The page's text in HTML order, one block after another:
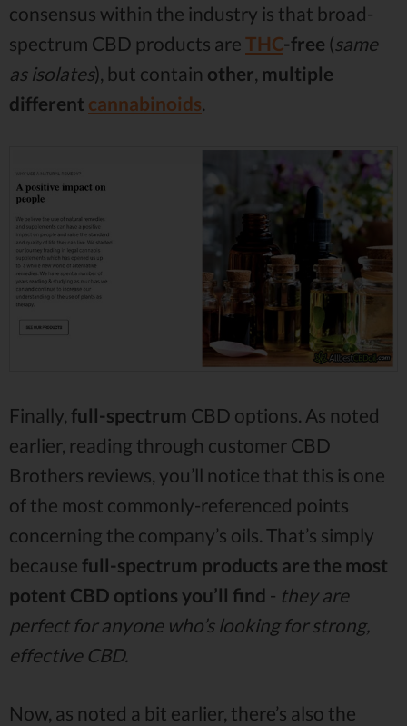
consensus within the industry is that broad-
spectrum CBD products are THC-free (same
as isolates), but contain other multiple
different cannabinoids
Finally, full-spectrum CBD options. As noted
earlier, reading through customer CBD
Brothers reviews, you’ll notice that this is one
of the most commonly-referenced points
concerning the company’s oils. That’s simply
because full-spectrum products are the most
potent CBD options you’ll find - they are
perfect for anyone who’s looking for strong,
effective CBD.
Now, as noted a bit earlier, there’s also the